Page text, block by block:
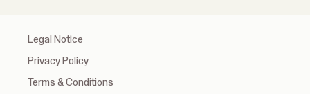
Legal Notice
Privacy Policy
Terms & Conditions